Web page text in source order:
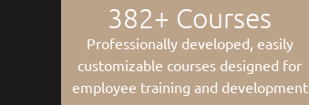
382+ Courses
Professionally developed, easily
customizable courses designed for
employee training and development